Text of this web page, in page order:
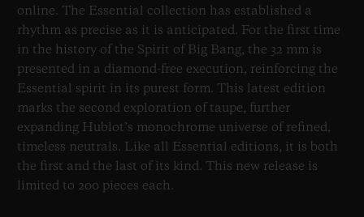
online. The Essential collection has established a
rhythm as precise as it is anticipated. For the first time
in the history of the Spirit of Big Bang, the 32 mm is
presented in a diamond-free execution, reinforcing the
Essential spirit in its purest form. This latest edition
marks the second exploration of taupe, further
expanding Hublot’s monochrome universe of refined,
timeless neutrals. Like all Essential editions, it is both
the first and the last of its kind. This new release is
limited to 200 pieces each.